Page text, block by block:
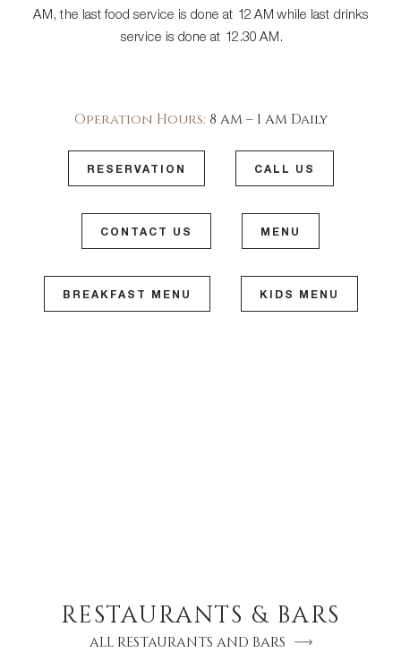
AM, the last food service is done at 12 AM while last drinks
service is done at 12.30 AM.
Operation Hours: 8 AM – 1 AM Daily
RESERVATION CALL US
CONTACT US MENU
BREAKFAST MENU KIDS MENU
RESTAURANTS & BARS
ALL RESTAURANTS AND BARS